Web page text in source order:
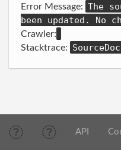
Error Message: The
been updated. No
Crawler:
Stacktrace:
API